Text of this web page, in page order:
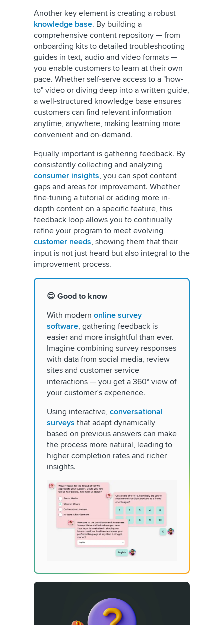
Another key element is creating a robust
knowledge base. By building a
comprehensive content repository — from
onboarding kits to detailed troubleshooting
guides in text, audio and video formats —
you enable customers to learn at their own
pace. Whether self-serve access to a "how-
to" video or diving deep into a written guide,
a well-structured knowledge base ensures
customers can find relevant information
anytime, anywhere, making learning more
convenient and on-demand.
Equally important is gathering feedback. By
consistently collecting and analyzing
consumer insights, you can spot content
gaps and areas for improvement. Whether
fine-tuning a tutorial or adding more in-
depth content on a specific feature, this
feedback loop allows you to continually
refine your program to meet evolving
customer needs, showing them that their
input is not just heard but also integral to the
improvement process.
😊 Good to know
With modern online survey
software, gathering feedback is
easier and more insightful than ever.
Imagine combining survey responses
with data from social media, review
sites and customer service
interactions — you get a 360° view of
your customer’s experience.
Using interactive, conversational
surveys that adapt dynamically
based on previous answers can make
the process more natural, leading to
higher completion rates and richer
insights.